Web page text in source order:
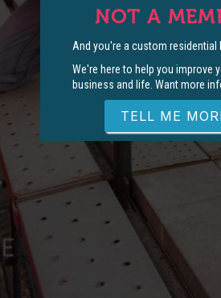
NOT A
And you're a custom residential
We're here to help you improve
business and life. Want more
TELL ME